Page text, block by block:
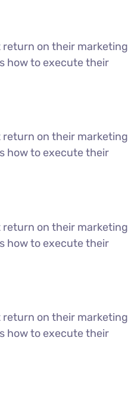
on their marketing
how to execute their
on their marketing
how to execute their
on their marketing
how to execute their
on their marketing
how to execute their